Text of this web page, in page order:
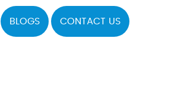
BLOGS CONTACT US